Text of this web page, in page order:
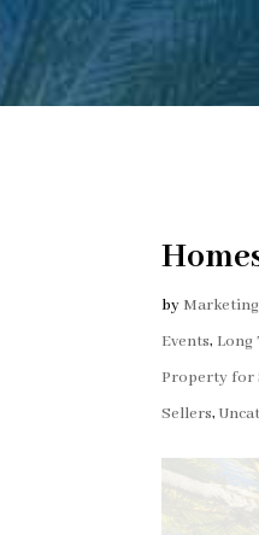
by Marketing
Events, Long
Property for
Sellers,